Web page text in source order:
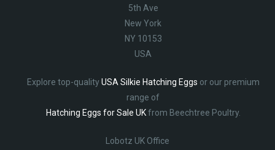
5th Ave
New York
NY 10153
USA
Explore top-qualityUSA Silkie Hatching Eggs or our premium
range of
Hatching Eggs for Sale UKfrom Beechtree Poultry.
Lobotz UK Office